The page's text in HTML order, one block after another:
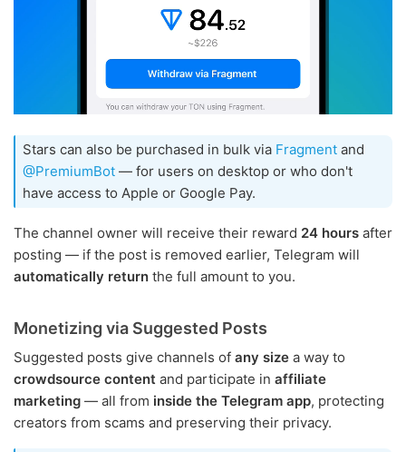
Stars can also be purchased in bulk via Fragment and
@PremiumBot — for users on desktop or who don't
have access to Apple or Google Pay.
The channel owner will receive their reward 24 hours after
posting — if the post is removed earlier, Telegram will
automatically return the full amount to you.
Monetizing via Suggested Posts
Suggested posts give channels of any size a way to
crowdsource content and participate in affiliate
marketing — all from inside the Telegram app, protecting
creators from scams and preserving their privacy.